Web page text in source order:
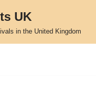
UK
in the United Kingdom